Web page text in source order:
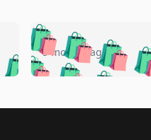
🛍️🛍️🛍️
🛍️🛍️
🛍️🛍️🛍️
🛍️🛍️🛍️
🛍️🛍️🛍️
5 months ago